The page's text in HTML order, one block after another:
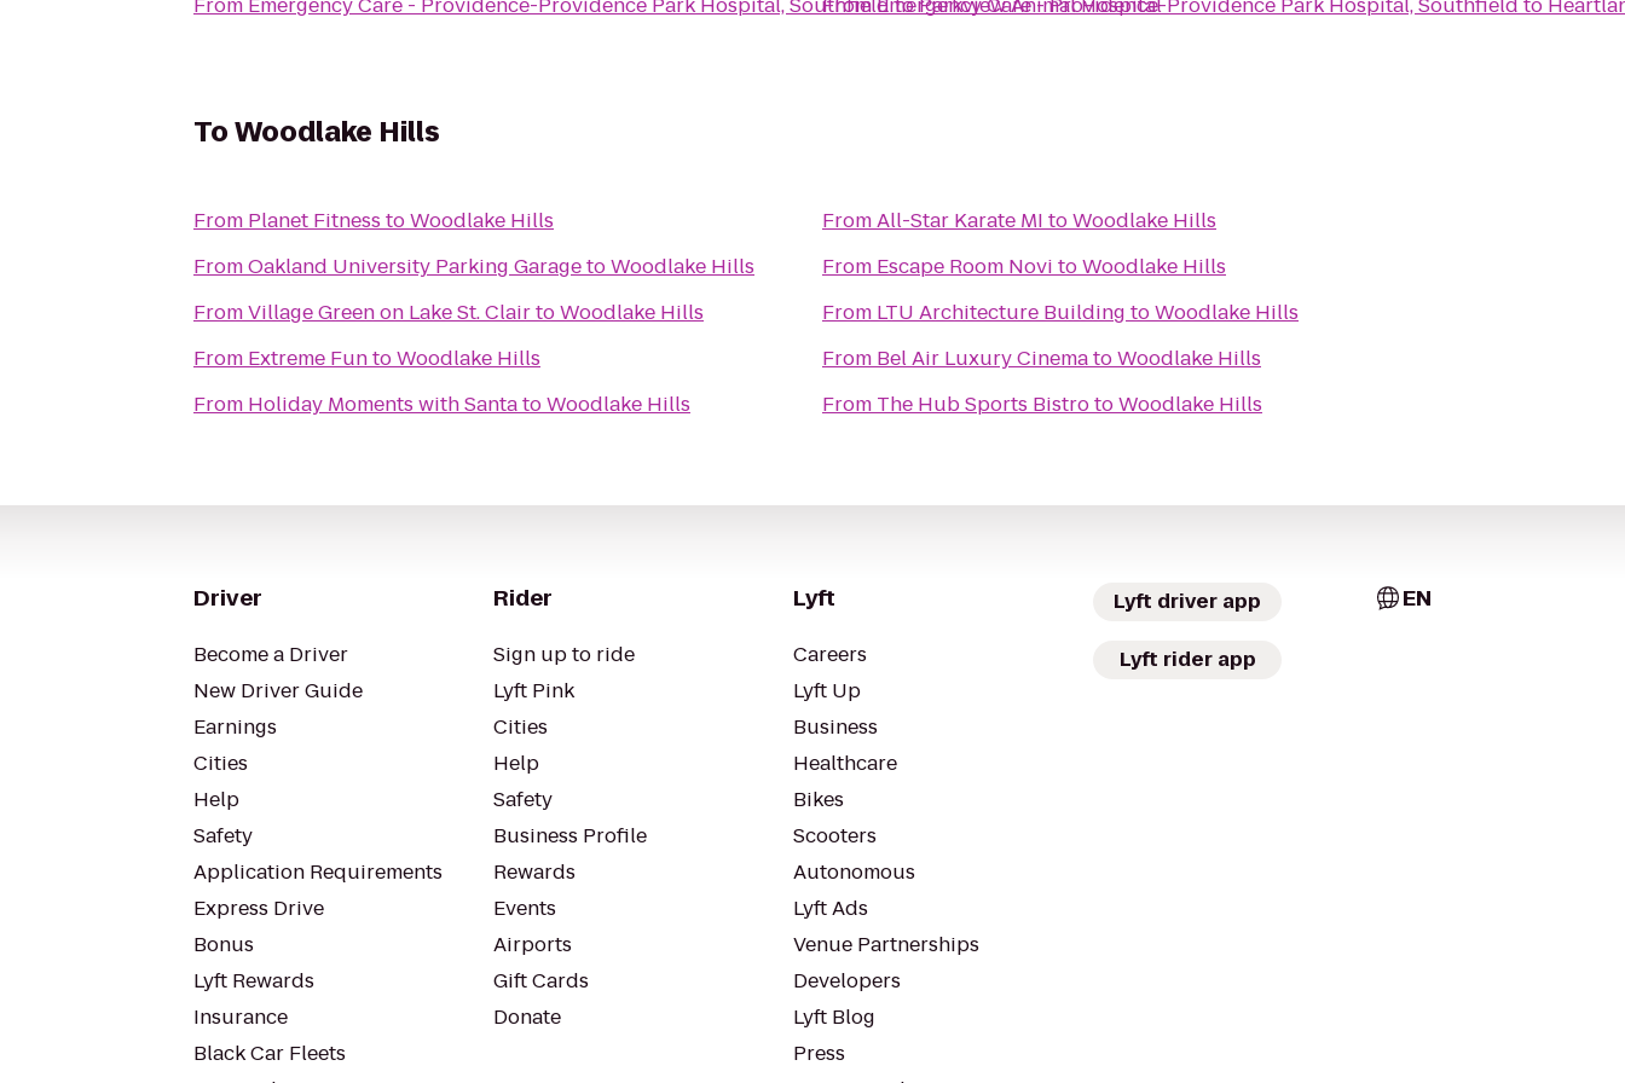
ToWoodlake Hills
From Planet Fitness toWoodlake Hills
FromOakland University Parking GaragetoWoodlake Hills
FromVillage Green on Lake St. ClairtoWoodlake Hills
From Extreme FuntoWoodlake Hills
From Holiday Moments with SantatoWoodlake Hills
FromAll-Star Karate MI toWoodlake Hills
From Escape Room Novi toWoodlake Hills
From
LTU Architecture Building toWoodlake Hills
From Bel Air Luxury CinematoWoodlake Hills
From The Hub Sports BistrotoWoodlake Hills
Driver
Become a Driver
New Driver Guide
Earnings
Cities
Help
Safety
Application Requirements
Express Drive
Bonus
Lyft Rewards
Insurance
Black Car Fleets
Rider
Sign up to ride
Lyft Pink
Cities
Help
Safety
Business Profile
Rewards
Events
Airports
Gift Cards
Donate
Lyft
Careers
Lyft Up
Business
Healthcare
Bikes
Scooters
Autonomous
Lyft Ads
Venue Partnerships
Developers
Lyft Blog
Press
Lyft driver app
Lyft rider app
EN